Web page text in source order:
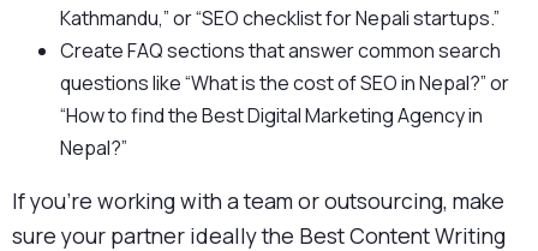
Kathmandu,” or “SEO checklist for Nepali startups.”
Create FAQ sections that answer common search
questions like “What is the cost of SEO in Nepal?” or
“How to find the Best Digital Marketing Agency in
Nepal?”
If you’re working with a team or outsourcing, make
sure your partner ideally the Best Content Writing